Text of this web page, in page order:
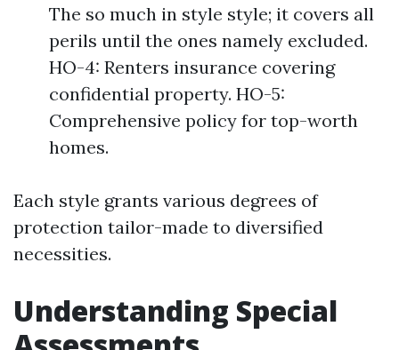
The so much in style style; it covers all
perils until the ones namely excluded.
HO-4: Renters insurance covering
confidential property. HO-5:
Comprehensive policy for top-worth
homes.
Each style grants various degrees of
protection tailor-made to diversified
necessities.
Understanding Special